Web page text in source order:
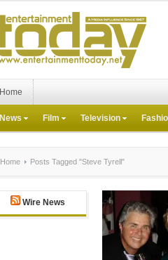
Home
News Film Television
Home Posts Tagged "Steve Tyrell"
Wire News